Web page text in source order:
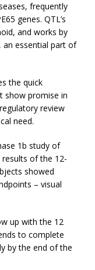
frequently
genes. QTL’s
and works by
an essential part of
the quick
show promise in
review
need.
1b study of
of the 12-
showed
– visual
up with the 12
to complete
by the end of the